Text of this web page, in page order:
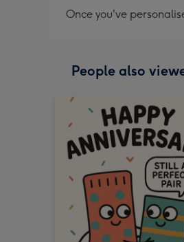
Once you've
People also